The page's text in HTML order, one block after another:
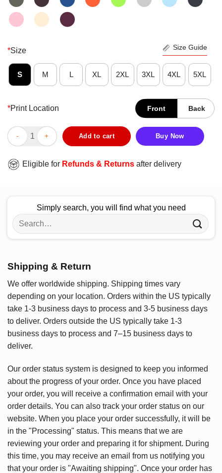
*Size Size Guide
S M L XL 2XL 3XL 4XL 5XL
*Print Location Front Back
Official Jiyong G Dragon Good Boy T-Shirt quantity
Add to cart Buy Now
Eligible for Refunds & Returns after delivery
Simply search, you will find what you need
Search
for:
Shipping & Return
We offer worldwide shipping. Shipping times vary
depending on your location. Orders within the US typically
take 1-3 business days to process and 3-5 business days
to deliver. Orders outside the US typically take 1-3
business days to process and 7–15 business days to
deliver.
Our order status system is designed to keep you informed
about the progress of your order. Once you have placed
your order, you will receive a confirmation email with your
order details. You can also track your order status on our
website. When you place your order successfully, it will be
in the "Processing" status. This means that we are
reviewing your order and preparing it for shipment. During
this time, you may receive an email from us notifying you
that your order is "Awaiting shipping". Once your order has